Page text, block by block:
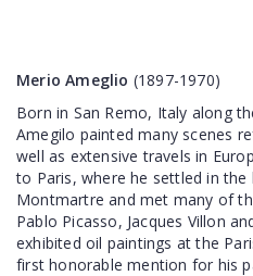
Merio Ameglio (1897-1970)
Born in San Remo, Italy along
Amegilo painted many scenes
well as extensive travels in
to Paris, where he settled in
Montmartre and met many of
Pablo Picasso, Jacques Villon
exhibited oil paintings at the
first honorable mention for his